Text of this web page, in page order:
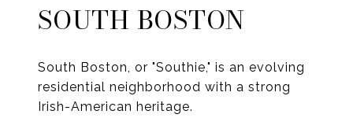
SOUTH BOSTON
South Boston, or "Southie," is an evolving
residential neighborhood with a strong
Irish-American heritage.